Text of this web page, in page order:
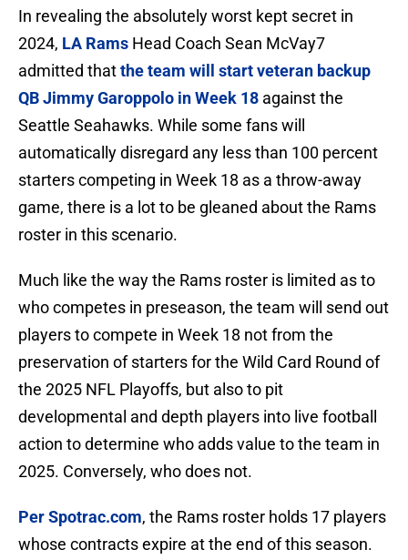
In revealing the absolutely worst kept secret in
2024, LA Rams Head Coach Sean McVay7
admitted thatthe team will start veteran backup
QB Jimmy Garoppolo in Week 18 against the
Seattle Seahawks. While some fans will
automatically disregard any less than 100 percent
starters competing in Week 18 as a throw-away
game, there is a lot to be gleaned about the Rams
roster in this scenario.
Much like the way the Rams roster is limited as to
who competes in preseason, the team will send out
players to compete in Week 18 not from the
preservation of starters for the Wild Card Round of
the 2025 NFL Playoffs, but also to pit
developmental and depth players into live football
action to determine who adds value to the team in
2025. Conversely, who does not.
Per Spotrac.com, the Rams roster holds 17 players
whose contracts expire at the end of this season.